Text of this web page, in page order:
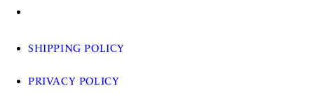
SHIPPING POLICY
PRIVACY POLICY